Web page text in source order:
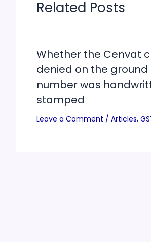
Related Posts
Whether the Cenvat
denied on the
number was
stamped
Leave a Comment / Articles,